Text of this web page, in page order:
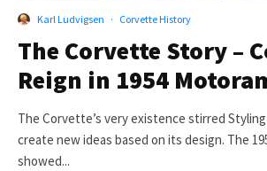
Karl Ludvigsen · Corvette History
The Corvette Story –
Reign in 1954
The Corvette’s very existence stirred
create new ideas based on its design. The
showed...